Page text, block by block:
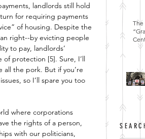
landlords still hold
for requiring payments
of housing. Despite the
right--by evicting people
to pay, landlords’
of protection [5]. Sure, I’ll
all the pork. But if you’re
so I’ll spare you too
where corporations
the rights of a person,
with our politicians,
The